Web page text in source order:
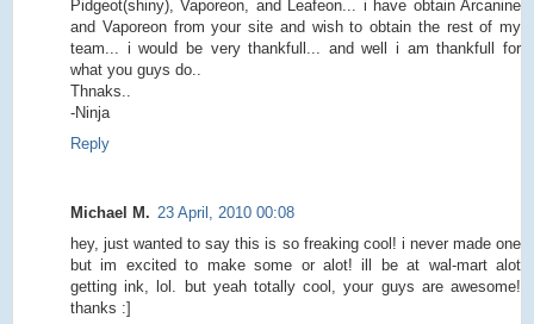
Pidgeot(shiny), Vaporeon, and Leafeon... i have obtain Arcanine
and Vaporeon from your site and wish to obtain the rest of my
team... i would be very thankfull... and well i am thankfull for
what you guys do..
Thnaks..
-Ninja
Reply
Michael M. 23 April, 2010 00:08
hey, just wanted to say this is so freaking cool! i never made one
but im excited to make some or alot! ill be at wal-mart alot
getting ink, lol. but yeah totally cool, your guys are awesome!
thanks :]